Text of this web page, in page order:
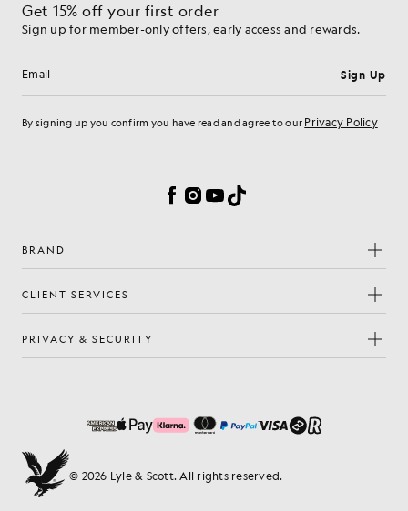
Get 15% off your first order
Sign up for member-only offers, early access and rewards.
Email address Sign Up
By signing up you confirm you have read and agree to our Privacy Policy
Facebook
Instagram
YouTube
TikTok
BRAND
CLIENT SERVICES
PRIVACY & SECURITY
© 2026 Lyle & Scott. All rights reserved.